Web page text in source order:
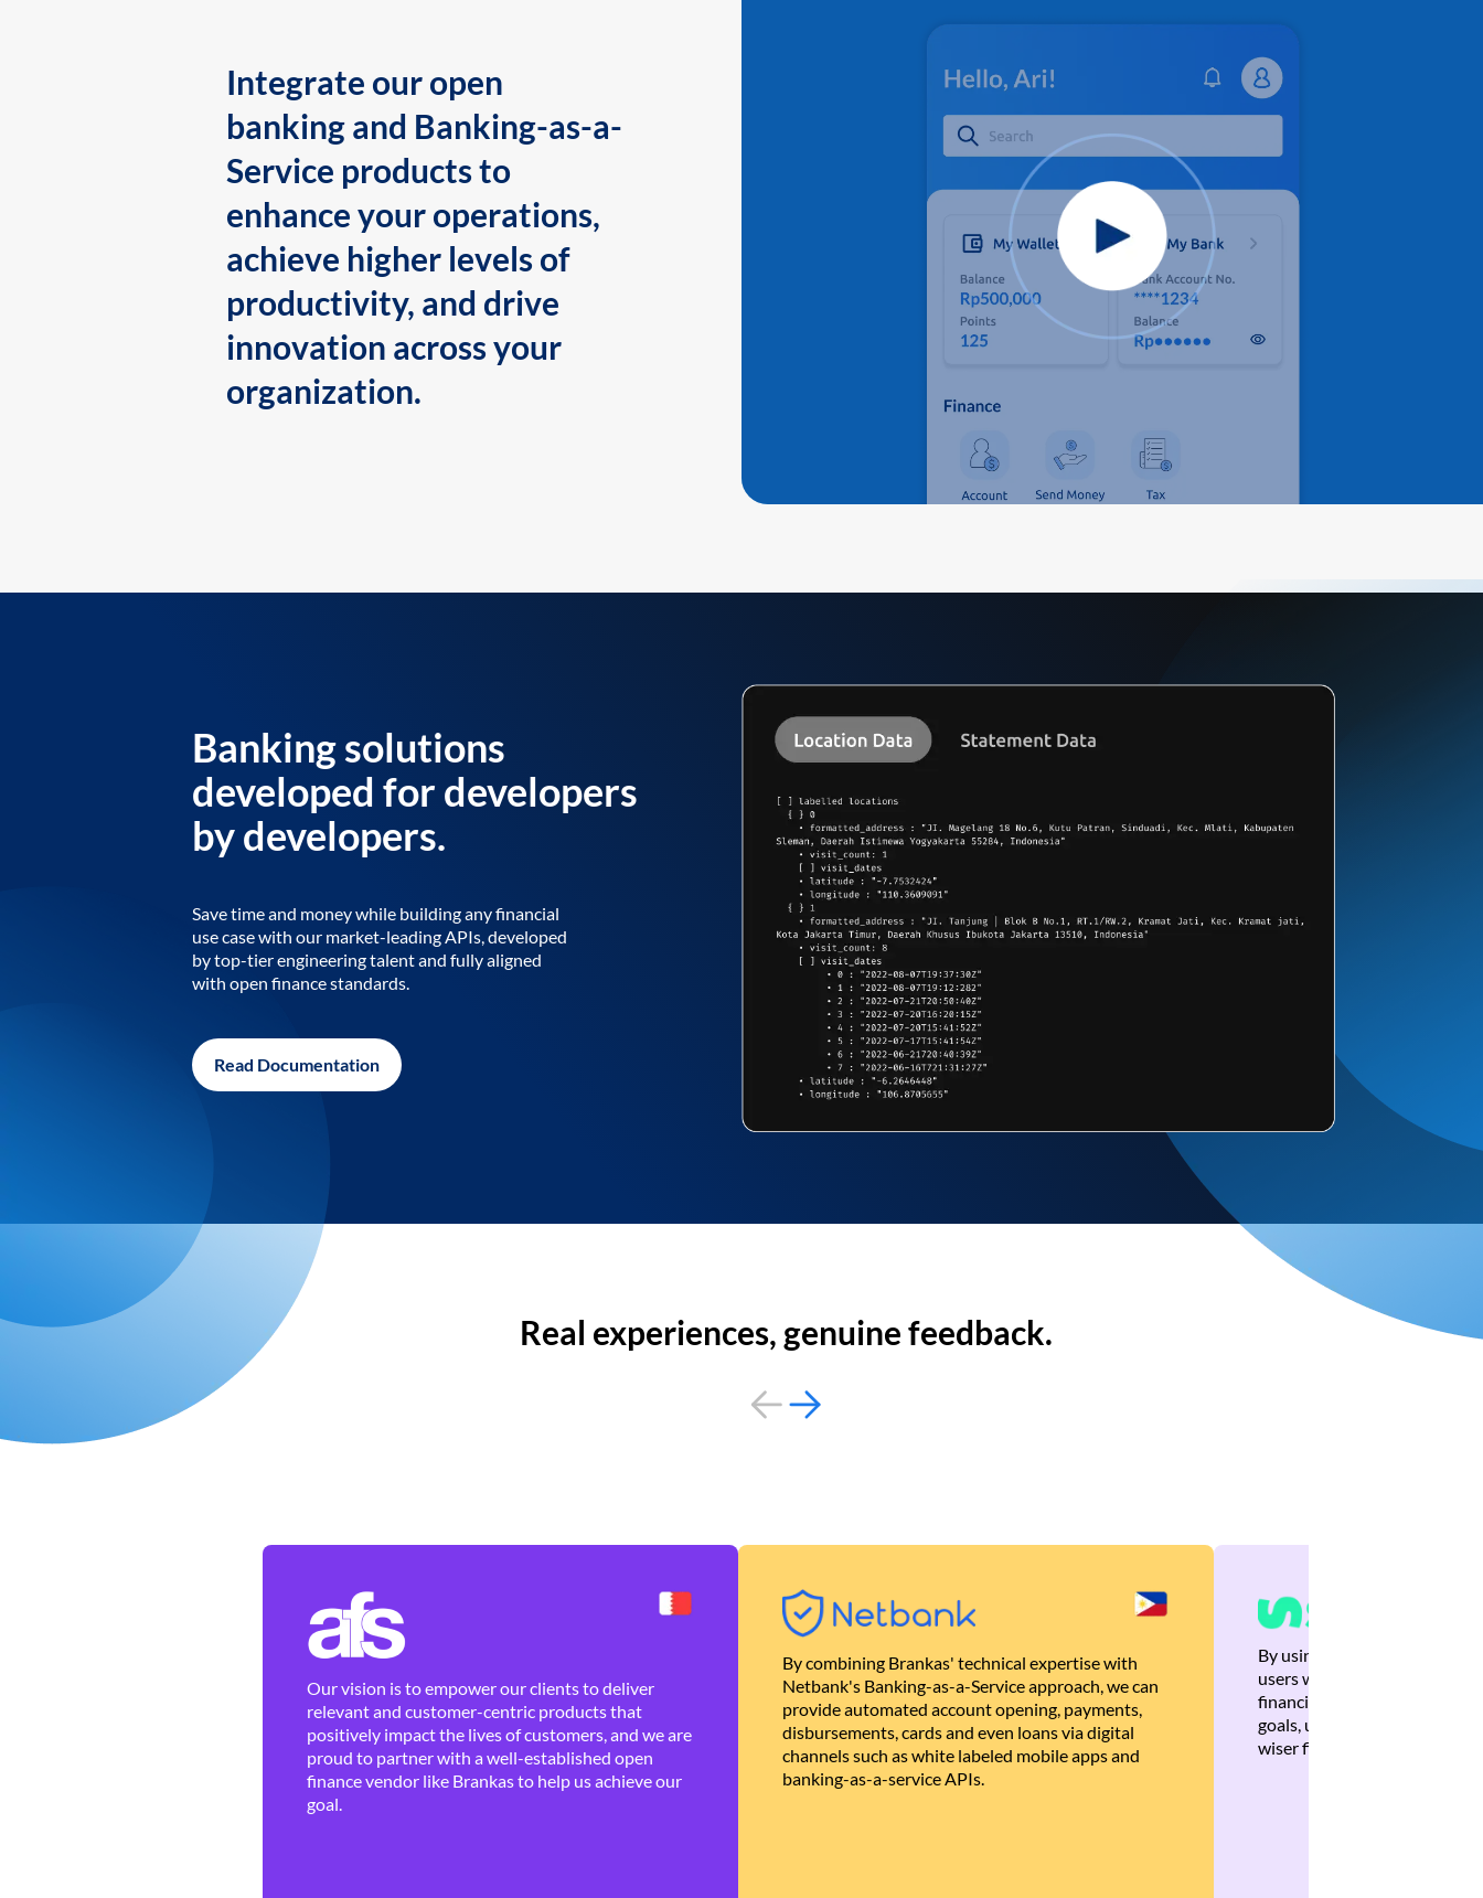
Integrate our open
banking and Banking-as-a-
Service products to
enhance your operations,
achieve higher levels of
productivity, and drive
innovation across your
organization.
Banking solutions
developed for developers
by developers.
Save time and money while building any financial
use case with our market-leading APIs, developed
by top-tier engineering talent and fully aligned
with open finance standards.
Read Documentation
Real experiences, genuine feedback.
Our vision is to empower our clients to deliver
relevant and customer-centric products that
positively impact the lives of customers, and we are
proud to partner with a well-established open
finance vendor like Brankas to help us achieve our
goal.
By combining Brankas' technical expertise with
Netbank's Banking-as-a-Service approach, we can
provide automated account opening, payments,
disbursements, cards and even loans via digital
channels such as white labeled mobile apps and
banking-as-a-service APIs.
By using Brankas APIs, we
users with quick,
financial recommendations
goals, ultimately helping
wiser financial decisions.